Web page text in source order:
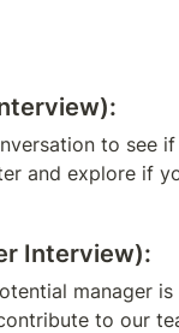
to see
and explore if
Interview):
manager
to our